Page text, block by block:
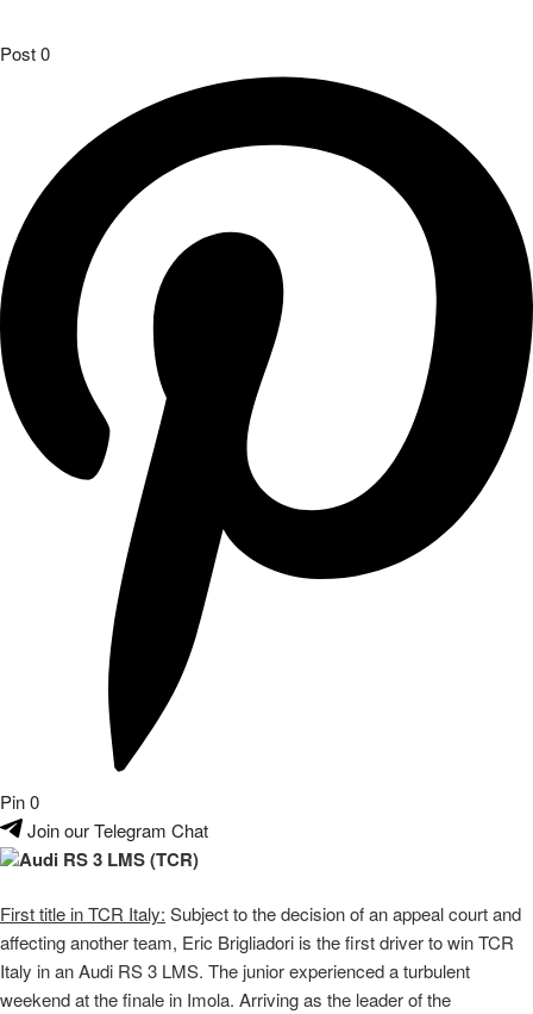
Post0
Pin0
Join our Telegram Chat
Audi RS 3 LMS (TCR)
First title in TCR Italy: Subject to the decision of an appeal court and
affecting another team, Eric Brigliadori is the first driver to win TCR
Italy in an Audi RS 3 LMS. The junior experienced a turbulent
weekend at the finale in Imola. Arriving as the leader of the